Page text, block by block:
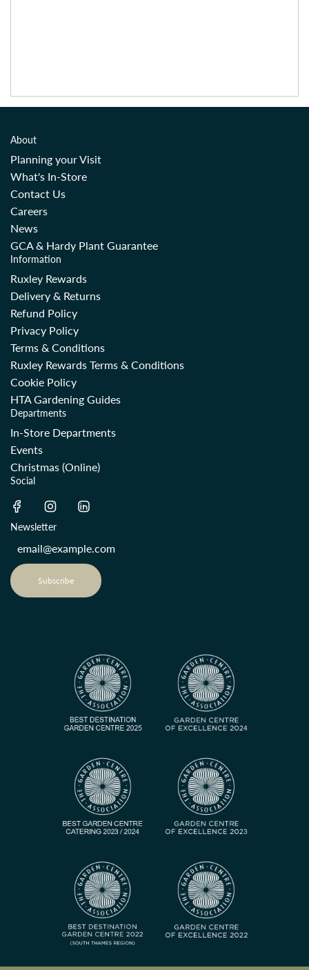
About
Planning your Visit
What's In-Store
Contact Us
Careers
News
GCA & Hardy Plant Guarantee
Information
Ruxley Rewards
Delivery & Returns
Refund Policy
Privacy Policy
Terms & Conditions
Ruxley Rewards Terms & Conditions
Cookie Policy
HTA Gardening Guides
Departments
In-Store Departments
Events
Christmas (Online)
Social
Newsletter
Subscribe